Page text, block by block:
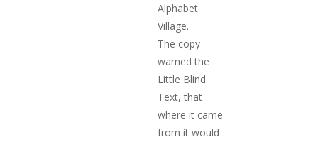
Alphabet
Village.
The copy
warned the
Little Blind
Text, that
where it came
from it would